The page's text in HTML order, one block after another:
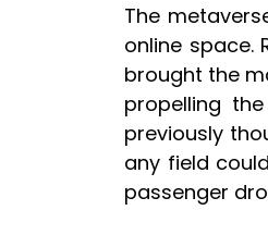
The
online space.
brought the
propelling
previously
any field
passenger